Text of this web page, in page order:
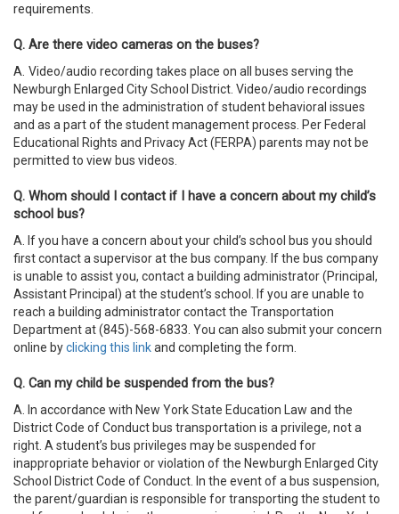
requirements.
Q. Are there video cameras on the buses?
A. Video/audio recording takes place on all buses serving the
Newburgh Enlarged City School District. Video/audio recordings
may be used in the administration of student behavioral issues
and as a part of the student management process. Per Federal
Educational Rights and Privacy Act (FERPA) parents may not be
permitted to view bus videos.
Q. Whom should I contact if I have a concern about my child’s
school bus?
A. If you have a concern about your child’s school bus you should
first contact a supervisor at the bus company. If the bus company
is unable to assist you, contact a building administrator (Principal,
Assistant Principal) at the student’s school. If you are unable to
reach a building administrator contact the Transportation
Department at (845)-568-6833. You can also submit your concern
online byclicking this linkand completing the form.
Q. Can my child be suspended from the bus?
A. In accordance with New York State Education Law and the
District Code of Conduct bus transportation is a privilege, not a
right. A student’s bus privileges may be suspended for
inappropriate behavior or violation of the Newburgh Enlarged City
School District Code of Conduct. In the event of a bus suspension,
the parent/guardian is responsible for transporting the student to